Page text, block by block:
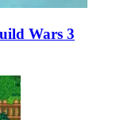
Wars 3